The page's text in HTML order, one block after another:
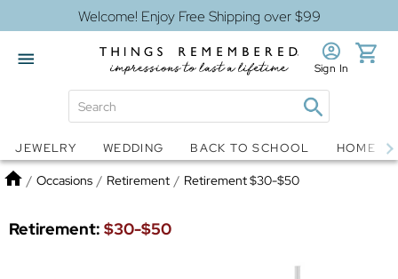
Welcome! Enjoy Free Shipping over $99
Snow Globes Jewelry
Sign In
JEWELRY WEDDING BACK TO SCHOOL HOME
Home
/ Occasions / Retirement / Retirement $30-$50
Retirement: $30-$50